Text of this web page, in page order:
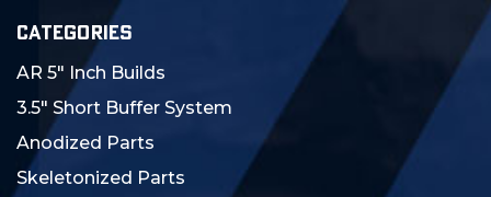
CATEGORIES
AR 5" Inch Builds
3.5" Short Buffer System
Anodized Parts
Skeletonized Parts